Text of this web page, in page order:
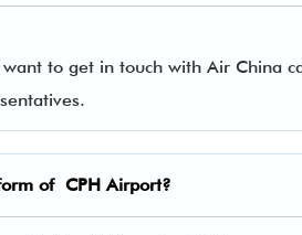
want to get in touch with Air China
of CPHAirport?